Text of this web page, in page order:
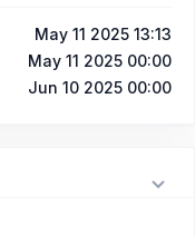
May 11 2025 13:13
May 11 2025 00:00
Jun 10 2025 00:00